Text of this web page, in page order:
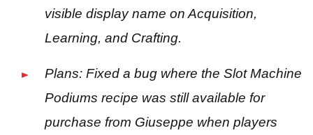
visible display name on Acquisition,
Learning, and Crafting.
Plans: Fixed a bug where the Slot Machine
Podiums recipe was still available for
purchase from Giuseppe when players